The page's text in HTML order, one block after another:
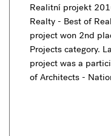
Realitní projekt
Realty - Best of
project won 2nd
Projects category.
project was a
of Architects -